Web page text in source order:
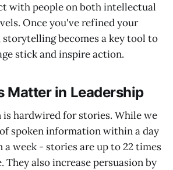
with people on both intellectual
Once you've refined your
storytelling becomes a key tool to
stick and inspire action.
Matter in Leadership
is hardwired for stories. While we
spoken information within a day
week - stories are up to 22 times
They also increase persuasion by